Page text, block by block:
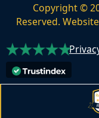
Copyright ©
Reserved.